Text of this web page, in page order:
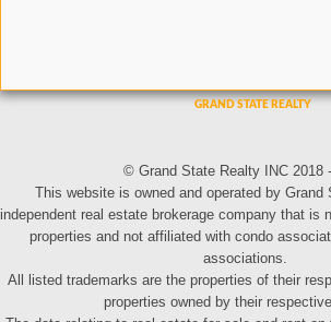
© Grand State Realty INC 2018
This website is owned and operated by
independent real estate brokerage company that is
properties and not affiliated with condo
associations.
All listed trademarks are the properties of their
properties owned by their